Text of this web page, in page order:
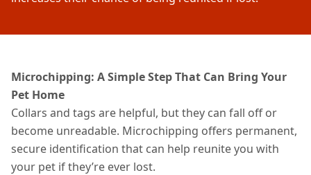
Microchipping: A Simple Step That Can Bring Your
Pet Home
Collars and tags are helpful, but they can fall off or
become unreadable. Microchipping offers permanent,
secure identification that can help reunite you with
your pet if they’re ever lost.